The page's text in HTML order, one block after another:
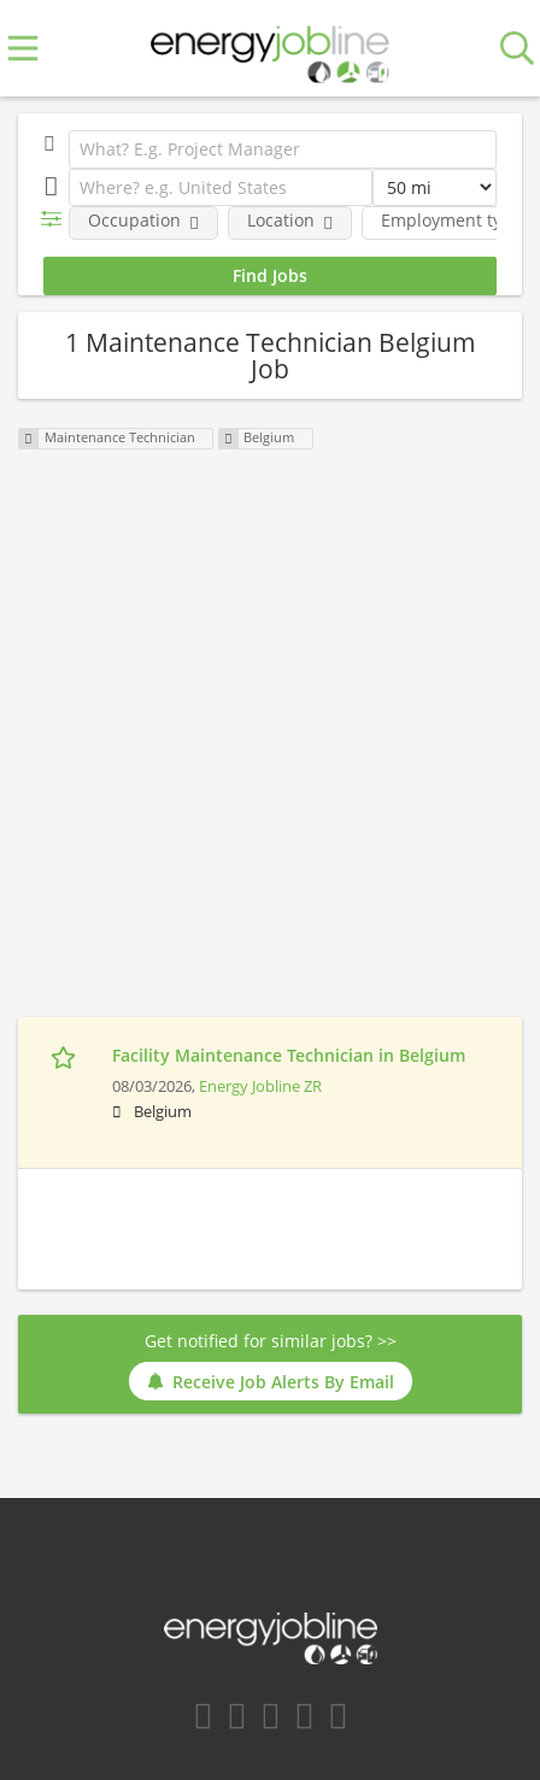
Occupation Location Employment type
1 Maintenance Technician Belgium
Job
Maintenance Technician Belgium
Facility Maintenance Technician in Belgium
08/03/2026, Energy Jobline ZR
Belgium
Get notified for similar jobs? >>
Receive Job Alerts By Email